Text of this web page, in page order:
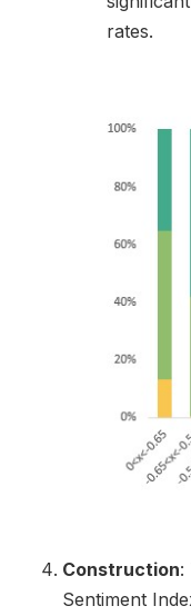
rates.
Construction:
Sentiment